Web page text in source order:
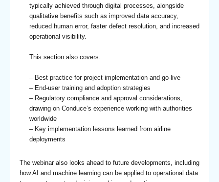
typically achieved through digital processes, alongside
qualitative benefits such as improved data accuracy,
reduced human error, faster defect resolution, and increased
operational visibility.
This section also covers:
– Best practice for project implementation and go-live
– End-user training and adoption strategies
– Regulatory compliance and approval considerations,
drawing on Conduce’s experience working with authorities
worldwide
– Key implementation lessons learned from airline
deployments
The webinar also looks ahead to future developments, including
how AI and machine learning can be applied to operational data